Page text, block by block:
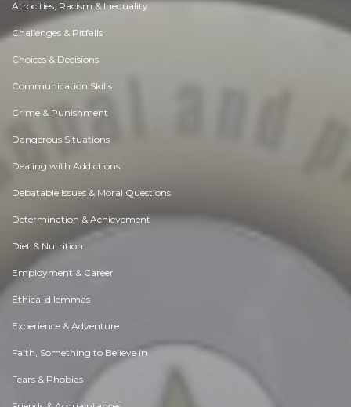
Atrocities, Racism & Inequality
Challenges & Pitfalls
Choices & Decisions
Communication Skills
Crime & Punishment
Dangerous Situations
Dealing with Addictions
Debatable Issues & Moral Questions
Determination & Achievement
Diet & Nutrition
Employment & Career
Ethical dilemmas
Experience & Adventure
Faith, Something to Believe in
Fears & Phobias